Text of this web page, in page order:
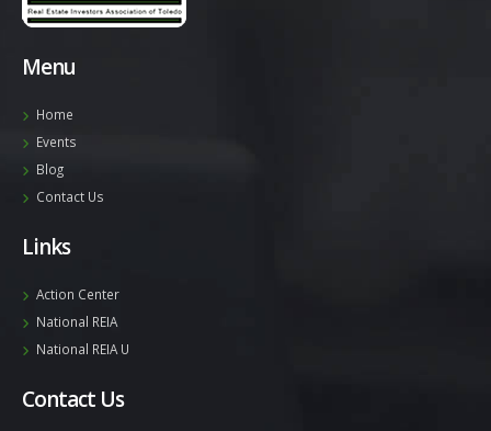
Menu
Home
Events
Blog
Contact Us
Links
Action Center
National REIA
National REIA U
Contact Us